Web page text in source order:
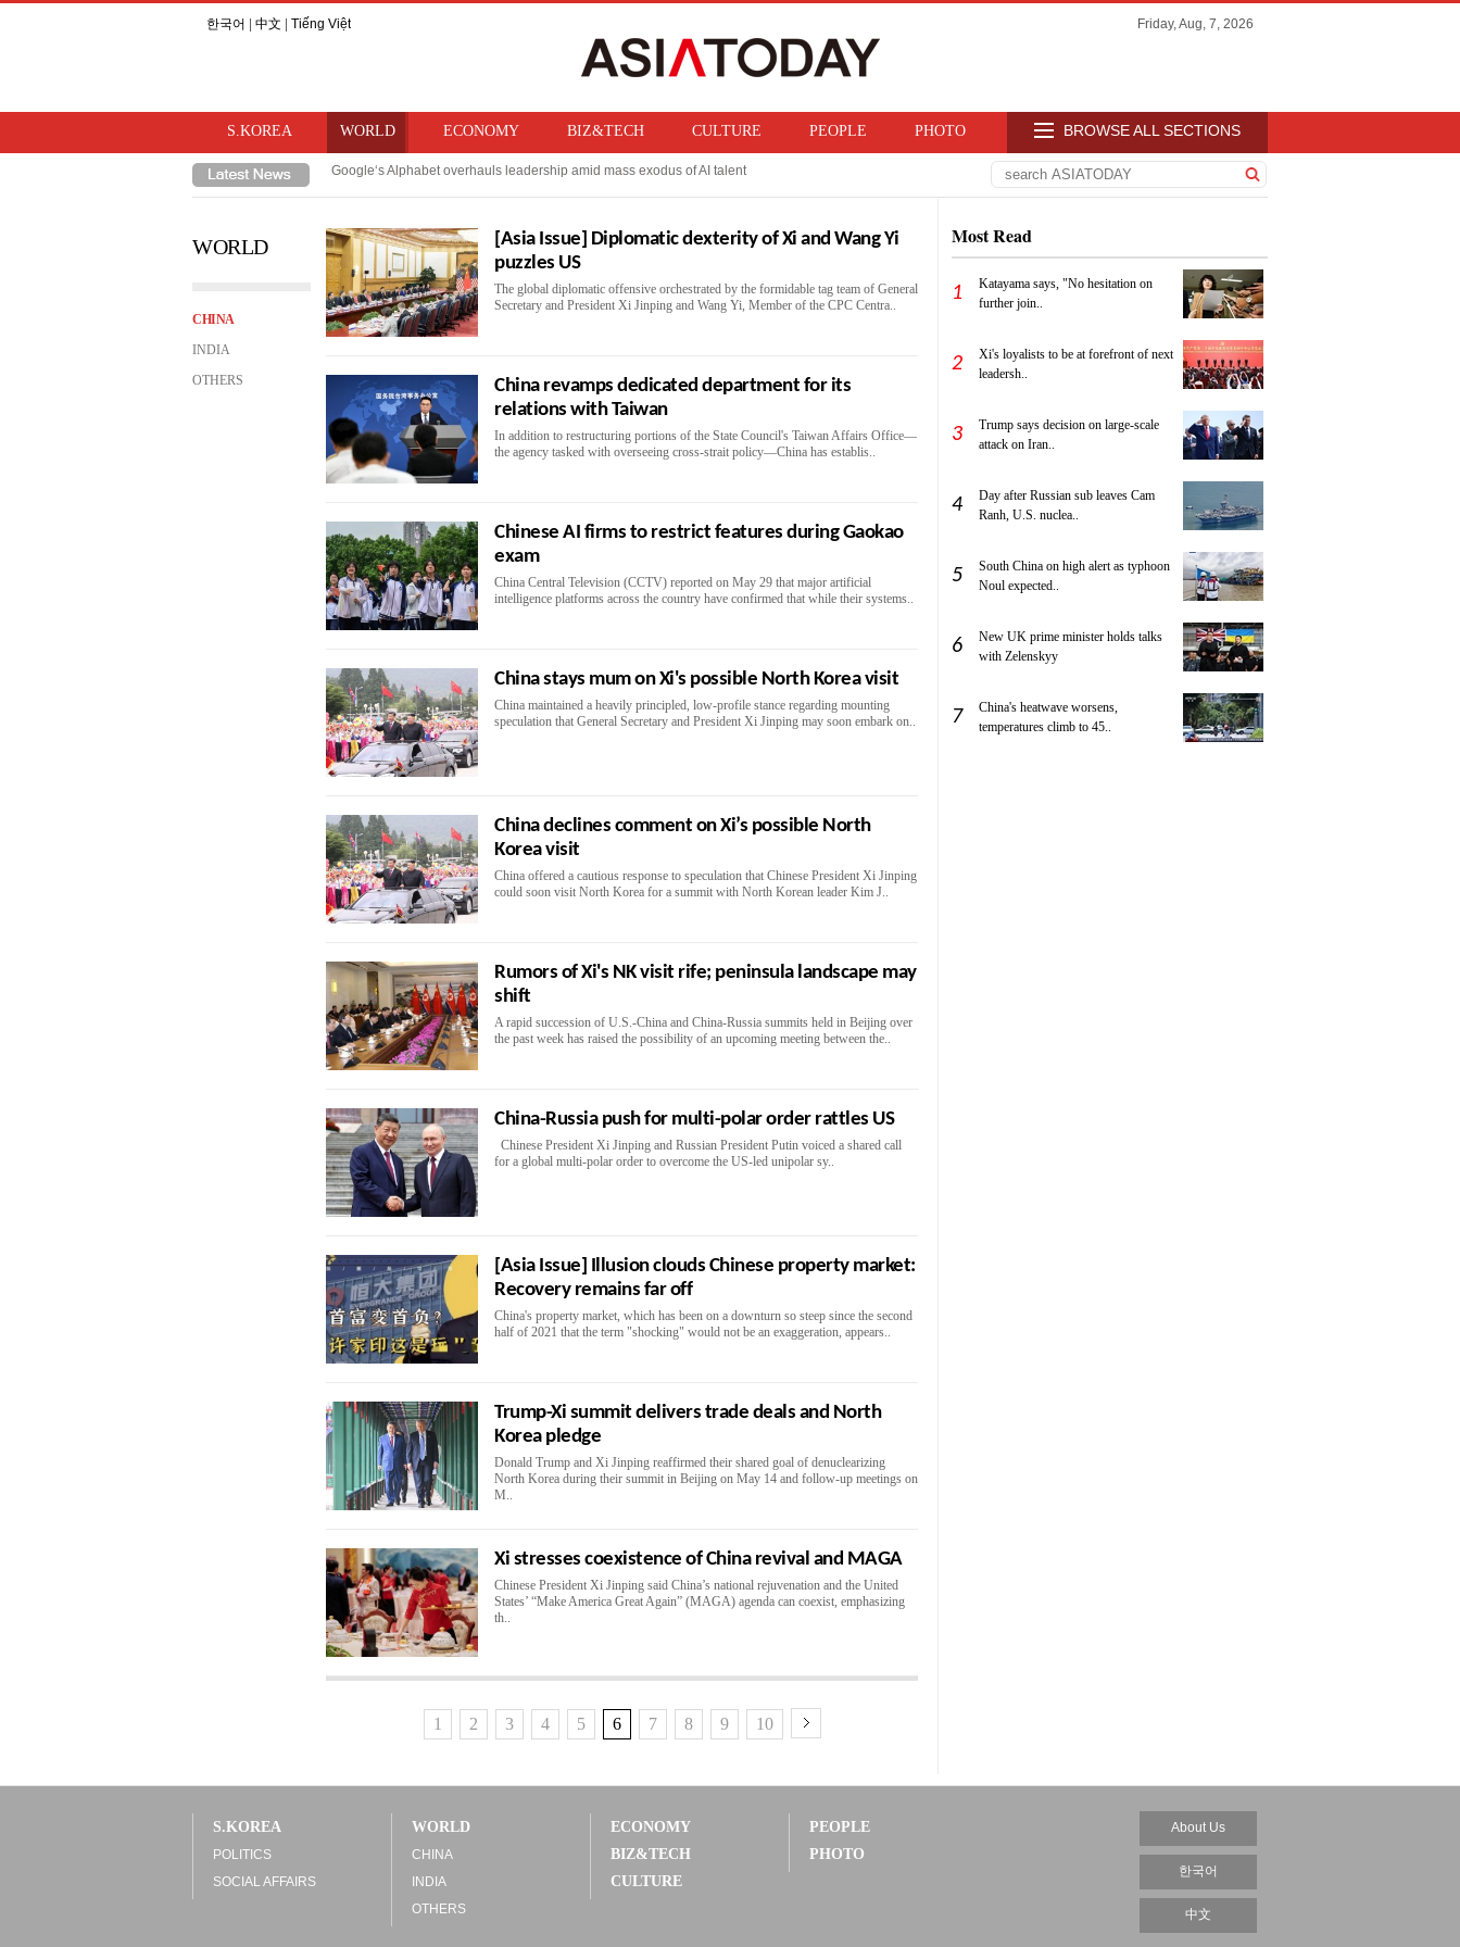
한국어 中文 Tiếng Việt Friday, Aug, 7, 2026
S.KOREA WORLD ECONOMY BIZ&TECH CULTURE PEOPLE PHOTO BROWSE ALL SECTIONS
TSMC, Samsung/SK Hynix‘s Taiwanese rival, sees production surge ahead
Google‘s Alphabet overhauls leadership amid mass exodus of AI talent
WORLD
CHINA
INDIA
OTHERS
[Asia Issue] Diplomatic dexterity of Xi and Wang Yi
puzzles US
The global diplomatic offensive orchestrated by the formidable tag team of General
Secretary and President Xi Jinping and Wang Yi, Member of the CPC Centra..
China revamps dedicated department for its
relations with Taiwan
In addition to restructuring portions of the State Council's Taiwan Affairs Office—
the agency tasked with overseeing cross-strait policy—China has establis..
Chinese AI firms to restrict features during Gaokao
exam
China Central Television (CCTV) reported on May 29 that major artificial
intelligence platforms across the country have confirmed that while their systems..
China stays mum on Xi's possible North Korea visit
China maintained a heavily principled, low-profile stance regarding mounting
speculation that General Secretary and President Xi Jinping may soon embark on..
China declines comment on Xi’s possible North
Korea visit
China offered a cautious response to speculation that Chinese President Xi Jinping
could soon visit North Korea for a summit with North Korean leader Kim J..
Rumors of Xi's NK visit rife; peninsula landscape may
shift
A rapid succession of U.S.-China and China-Russia summits held in Beijing over
the past week has raised the possibility of an upcoming meeting between the..
China-Russia push for multi-polar order rattles US
Chinese President Xi Jinping and Russian President Putin voiced a shared call
for a global multi-polar order to overcome the US-led unipolar sy..
[Asia Issue] Illusion clouds Chinese property market:
Recovery remains far off
China's property market, which has been on a downturn so steep since the second
half of 2021 that the term "shocking" would not be an exaggeration, appears..
Trump-Xi summit delivers trade deals and North
Korea pledge
Donald Trump and Xi Jinping reaffirmed their shared goal of denuclearizing
North Korea during their summit in Beijing on May 14 and follow-up meetings on
M..
Xi stresses coexistence of China revival and MAGA
Chinese President Xi Jinping said China’s national rejuvenation and the United
States’ “Make America Great Again” (MAGA) agenda can coexist, emphasizing
th..
1 2 3 4 5 6 7 8 9 10
Most Read
1
Katayama says, "No hesitation on
further join..
2
Xi's loyalists to be at forefront of next
leadersh..
3
Trump says decision on large-scale
attack on Iran..
4
Day after Russian sub leaves Cam
Ranh, U.S. nuclea..
5
South China on high alert as typhoon
Noul expected..
6
New UK prime minister holds talks
with Zelenskyy
7
China's heatwave worsens,
temperatures climb to 45..
S.KOREA
POLITICS
SOCIAL AFFAIRS
WORLD
CHINA
INDIA
OTHERS
ECONOMY
BIZ&TECH
CULTURE
PEOPLE
PHOTO
About Us
한국어
中文